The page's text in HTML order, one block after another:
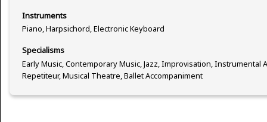
Instruments
Piano, Harpsichord, Electronic Keyboard
Specialisms
Early Music, Contemporary Music, Jazz, Improvisation, Instrumental
Repetiteur, Musical Theatre, Ballet Accompaniment